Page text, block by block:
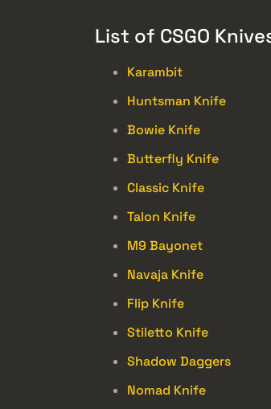
List of CSGO
Karambit
Huntsman Knife
Bowie Knife
Butterfly Knife
Classic Knife
Talon Knife
M9 Bayonet
Navaja Knife
Flip Knife
Stiletto Knife
Shadow Daggers
Nomad Knife